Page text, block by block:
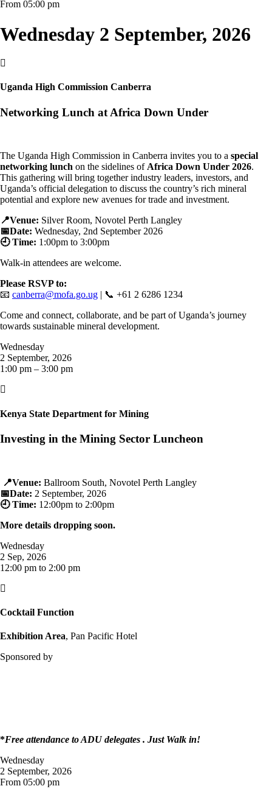
From 05:00 pm
Wednesday 2 September, 2026

Uganda High Commission Canberra
Networking Lunch at Africa Down Under
The Uganda High Commission in Canberra invites you to a special
networking lunch on the sidelines of Africa Down Under 2026.
This gathering will bring together industry leaders, investors, and
Uganda’s official delegation to discuss the country’s rich mineral
potential and explore new avenues for trade and investment.
📍Venue: Silver Room, Novotel Perth Langley
📅Date: Wednesday, 2nd September 2026
🕘 Time: 1:00pm to 3:00pm
Walk-in attendees are welcome.
Please RSVP to:
📧 canberra@mofa.go.ug | 📞 +61 2 6286 1234
Come and connect, collaborate, and be part of Uganda’s journey
towards sustainable mineral development.
Wednesday
2 September, 2026
1:00 pm – 3:00 pm

Kenya State Department for Mining
Investing in the Mining Sector Luncheon
📍Venue: Ballroom South, Novotel Perth Langley
📅Date: 2 September, 2026
🕘Time: 12:00pm to 2:00pm
More details dropping soon.
Wednesday
2 Sep, 2026
12:00 pm to 2:00 pm

Cocktail Function
Exhibition Area, Pan Pacific Hotel
Sponsored by
*Free attendance to ADU delegates . Just Walk in!
Wednesday
2 September, 2026
From 05:00 pm